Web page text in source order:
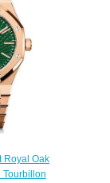
watch
Royal Oak
Tourbillon